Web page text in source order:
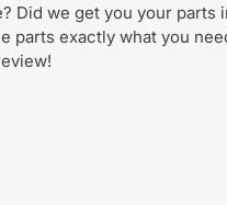
Did we get you your parts
parts exactly what you